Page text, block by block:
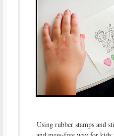
Using rubber stamps and